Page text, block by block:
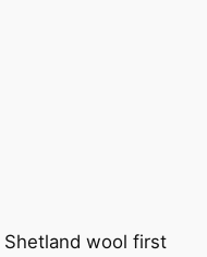
Shetland wool first